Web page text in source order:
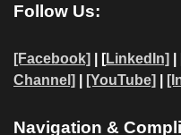
Follow Us:
[Facebook] | [LinkedIn]
Channel]
[YouTube]
Navigation &